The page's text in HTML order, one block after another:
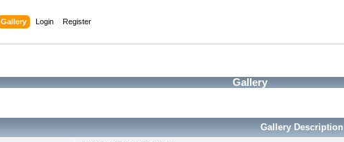
Gallery Login Register
Gallery
Gallery Description